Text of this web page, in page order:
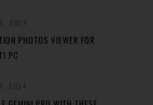
PHOTOS VIEWER FOR
PC